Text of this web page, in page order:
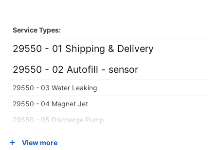
ServiceTypes:
29550 - 01 Shipping & Delivery
29550 - 02 Autofill - sensor
29550 - 03 Water Leaking
29550 - 04 Magnet Jet
29550 - 05 Discharge Pump
View more